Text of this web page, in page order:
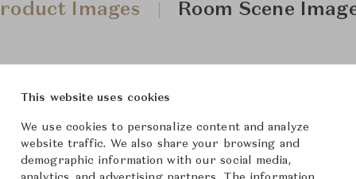
Images Room Scene
This website uses cookies
We use cookies to personalize content and analyze
website traffic. We also share your browsing and
demographic information with our social media,